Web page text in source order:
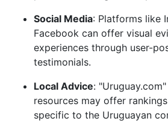
Social Media: Platforms like
Facebook can offer visual
experiences through user-
testimonials.
Local Advice:
resources may offer
specific to the Uruguayan